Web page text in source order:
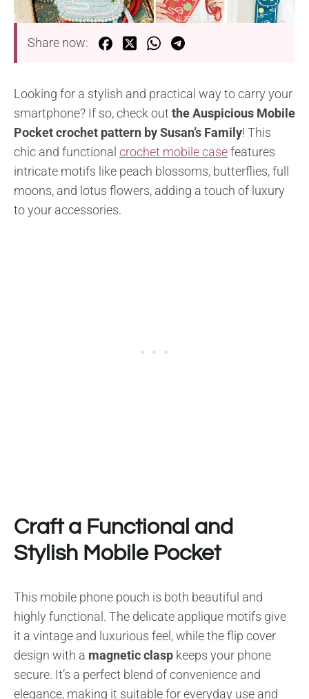
Share now:
Looking for a stylish and practical way to carry your
smartphone? If so, check out the Auspicious Mobile
Pocket crochet pattern by Susan’s Family! This
chic and functional crochet mobile casefeatures
intricate motifs like peach blossoms, butterflies, full
moons, and lotus flowers, adding a touch of luxury
to your accessories.
Craft a Functional and
Stylish Mobile Pocket
This mobile phone pouch is both beautiful and
highly functional. The delicate applique motifs give
it a vintage and luxurious feel, while the flip cover
design with a magnetic clasp keeps your phone
secure. It’s a perfect blend of convenience and
elegance, making it suitable for everyday use and